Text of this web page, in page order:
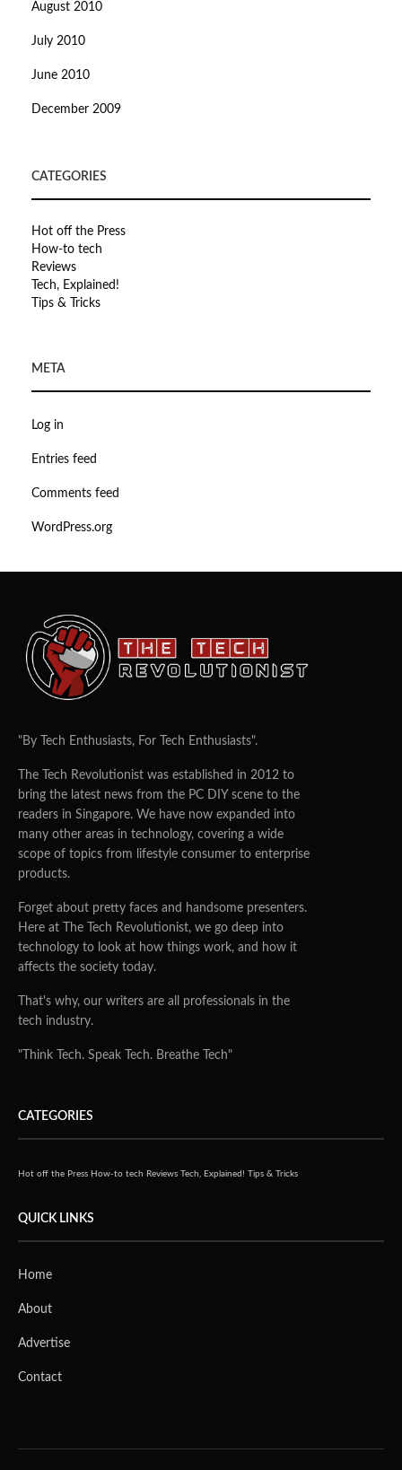
August 2010
July 2010
June 2010
December 2009
CATEGORIES
Hot off the Press
How-to tech
Reviews
Tech, Explained!
Tips & Tricks
META
Log in
Entries feed
Comments feed
WordPress.org
"By Tech Enthusiasts, For Tech Enthusiasts".
The Tech Revolutionist was established in 2012 to
bring the latest news from the PC DIY scene to the
readers in Singapore. We have now expanded into
many other areas in technology, covering a wide
scope of topics from lifestyle consumer to enterprise
products.
Forget about pretty faces and handsome presenters.
Here at The Tech Revolutionist, we go deep into
technology to look at how things work, and how it
affects the society today.
That's why, our writers are all professionals in the
tech industry.
"Think Tech. Speak Tech. Breathe Tech"
CATEGORIES
Hot off the Press How-to tech Reviews Tech, Explained! Tips & Tricks
QUICK LINKS
Home
About
Advertise
Contact